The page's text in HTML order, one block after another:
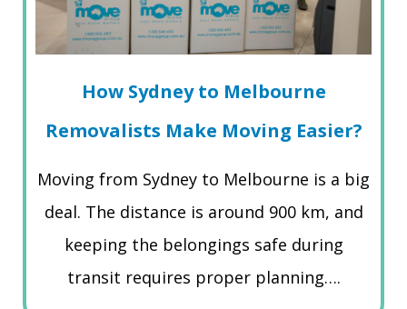
How Sydney to Melbourne
Removalists Make Moving Easier?
Moving from Sydney to Melbourne is a big
deal. The distance is around 900 km, and
keeping the belongings safe during
transit requires proper planning….